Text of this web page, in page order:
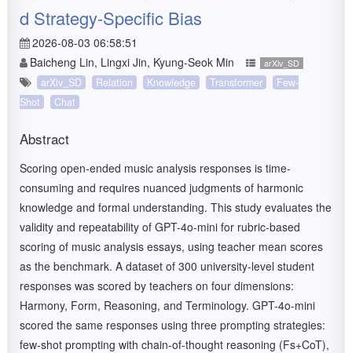
d Strategy-Specific Bias
2026-08-03 06:58:51
Baicheng Lin, Lingxi Jin, Kyung-Seok Min
arXiv_SD
arXiv_SD Relation Knowledge Transformer
Few-
Shot
Chat
Abstract
Scoring open-ended music analysis responses is time-
consuming and requires nuanced judgments of harmonic
knowledge and formal understanding. This study evaluates the
validity and repeatability of GPT-4o-mini for rubric-based
scoring of music analysis essays, using teacher mean scores
as the benchmark. A dataset of 300 university-level student
responses was scored by teachers on four dimensions:
Harmony, Form, Reasoning, and Terminology. GPT-4o-mini
scored the same responses using three prompting strategies:
few-shot prompting with chain-of-thought reasoning (Fs+CoT),